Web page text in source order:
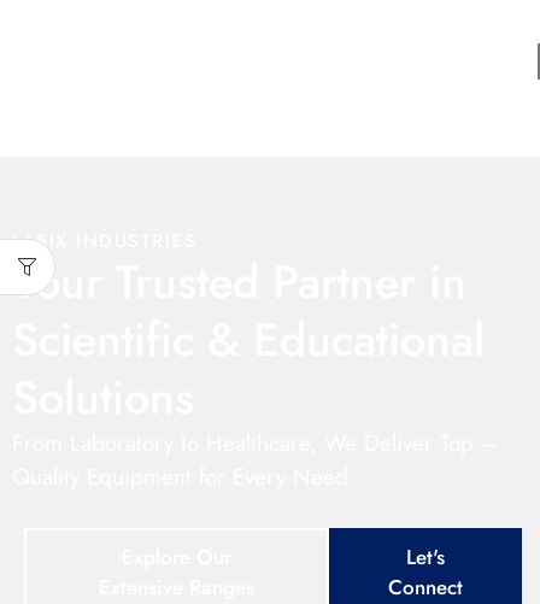
LABIX INDUSTRIES
Your Trusted Partner in
Let's
Connect